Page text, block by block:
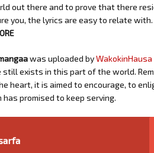
out there and to prove that there
you, the lyrics are easy to relate with.
was uploaded byWakokinHausa
exists in this part of the world.
heart, it is aimed to encourage, to
promised to keep serving.